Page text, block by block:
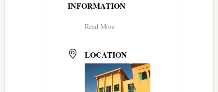
INFORMATION
Read More
LOCATION